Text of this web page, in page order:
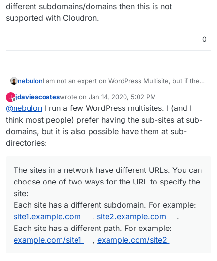
different subdomains/domains then this is not
supported with Cloudron.
0
nebulonI am not an expert on WordPress Multisite, but if the
different subdomains/domains then this is not
supported with Cloudron.
J
Offline
jdaviescoateswrote on Jan 14, 2020, 5:02 PM
last edited by jdaviescoates Jan 14, 2020, 5:03 PM
@nebulon I run a few WordPress multisites. I (and I
think most people) prefer having the sub-sites at sub-
domains, but it is also possible have them at sub-
directories:
The sites in a network have different URLs. You can
choose one of two ways for the URL to specify the
site:
Each site has a different subdomain. For example:
site1.example.com
, site2.example.com
.
Each site has a different path. For example:
example.com/site1
, example.com/site2